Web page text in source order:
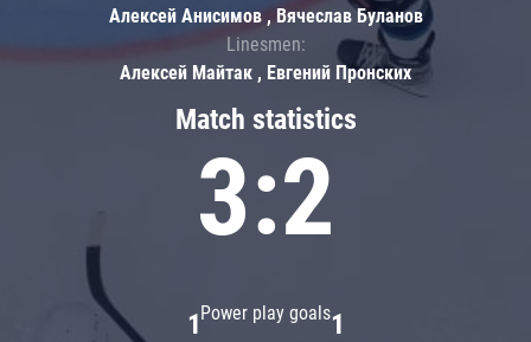
Match statistics
3:2
Power play goals
1 1
Алексей Анисимов , Вячеслав Буланов
Linesmen:
Алексей Майтак , Евгений Пронских